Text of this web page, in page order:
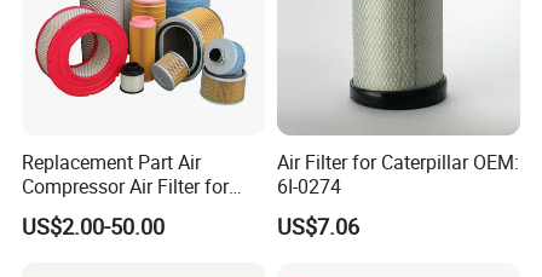
Replacement Part Air
Compressor Air Filter for
Industrial Air Purification
Systems 1613872000
US$2.00-50.00
Air Filter for Caterpillar OEM:
6I-0274
US$7.06